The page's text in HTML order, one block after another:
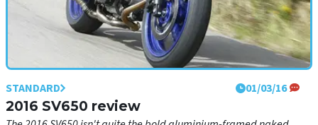
STANDARD 01/03/16
2016 SV650 review